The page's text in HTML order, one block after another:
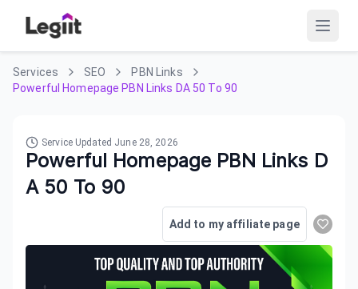
Services SEO
PBN Links
Powerful Homepage PBN Links DA 50 To 90
Service Updated June 28, 2026
Powerful Homepage PBN Links D
A 50 To 90
Add to my affiliate page